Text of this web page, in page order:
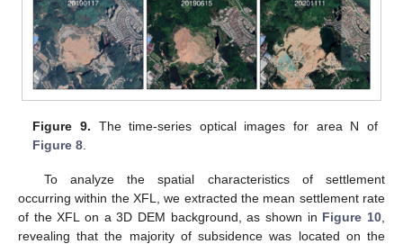
Figure 9. The time-series optical images for area N of
Figure 8
To analyze the spatial characteristics of settlement
occurring within the XFL, we extracted the mean settlement rate
of the XFL on a 3D DEM background, as shown in Figure 10
revealing that the majority of subsidence was located on the